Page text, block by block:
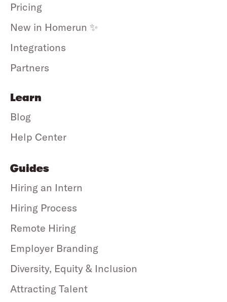
Pricing
New in Homerun ✨
Integrations
Partners
Learn
Blog
Help Center
Guides
Hiring an Intern
Hiring Process
Remote Hiring
Employer Branding
Diversity, Equity & Inclusion
Attracting Talent